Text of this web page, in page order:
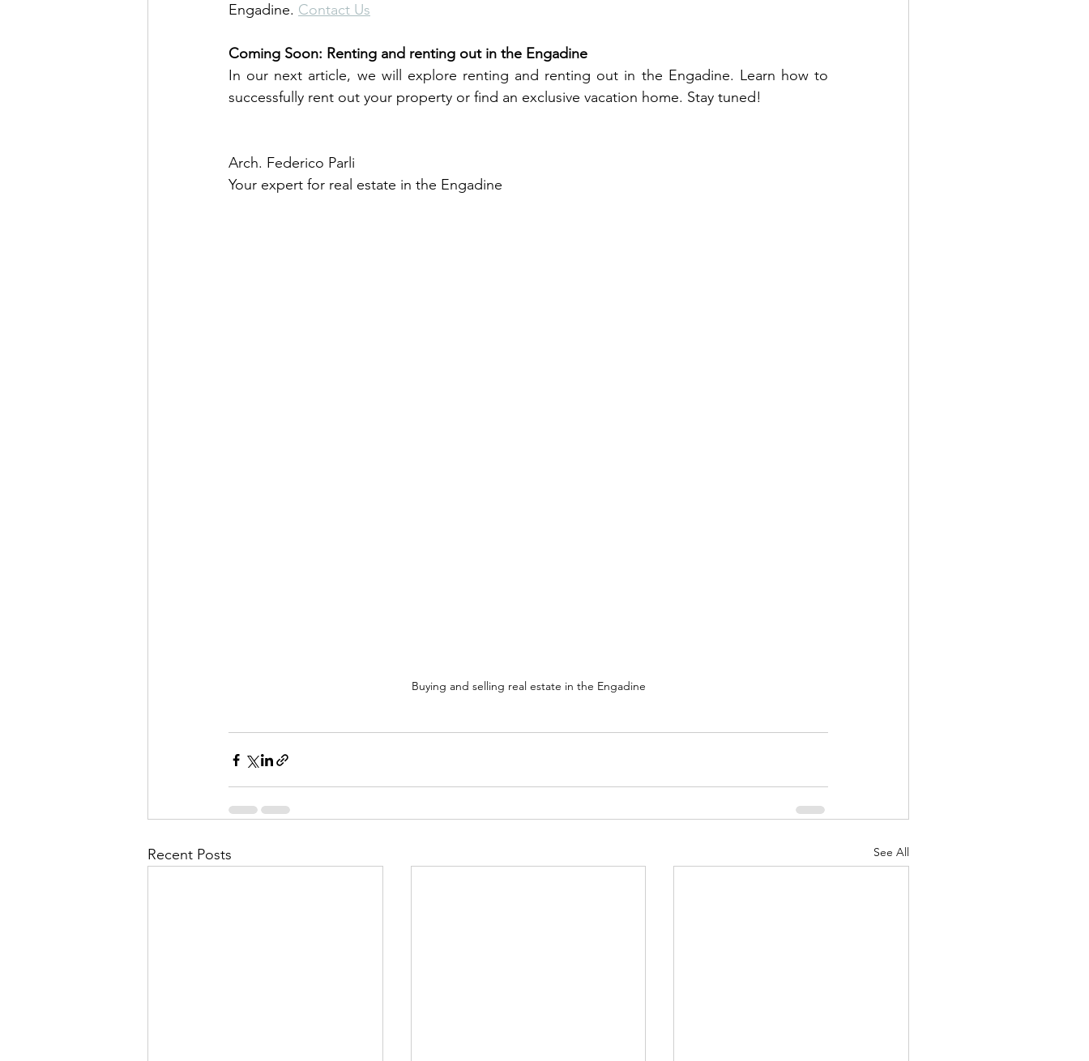
Engadine. Contact Us
Coming Soon: Renting and renting out in the Engadine
In our next article, we will explore renting and renting out in the Engadine. Learn how to
successfully rent out your property or find an exclusive vacation home. Stay tuned!
Arch. Federico Parli
Your expert for real estate in the Engadine
Buying and selling real estate in the Engadine
Recent Posts See All